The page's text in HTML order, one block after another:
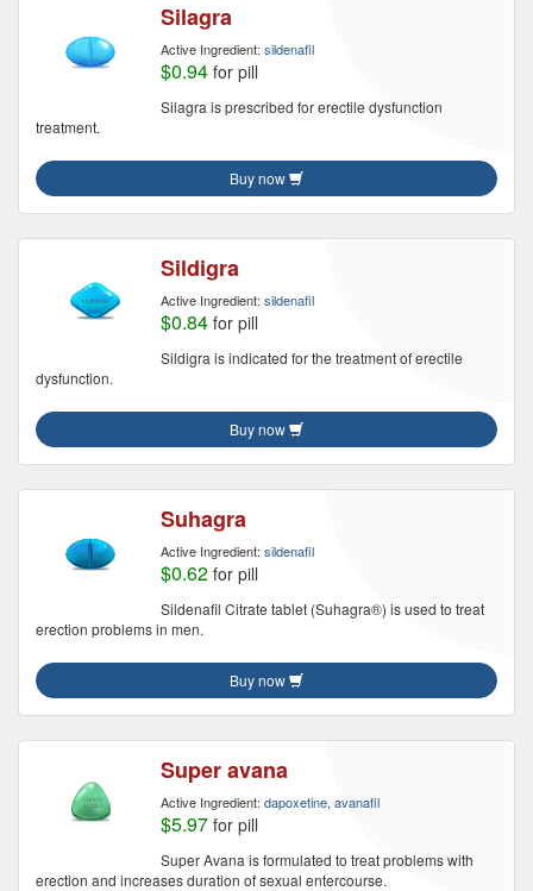
Silagra
Active Ingredient: sildenafil
$0.94 for pill
Silagra is prescribed for erectile dysfunction
treatment.
Buy now
Sildigra
Active Ingredient: sildenafil
$0.84 for pill
Sildigra is indicated for the treatment of erectile
dysfunction.
Buy now
Suhagra
Active Ingredient: sildenafil
$0.62 for pill
Sildenafil Citrate tablet (Suhagra®) is used to treat
erection problems in men.
Buy now
Super avana
Active Ingredient: dapoxetine, avanafil
$5.97 for pill
Super Avana is formulated to treat problems with
erection and increases duration of sexual entercourse.